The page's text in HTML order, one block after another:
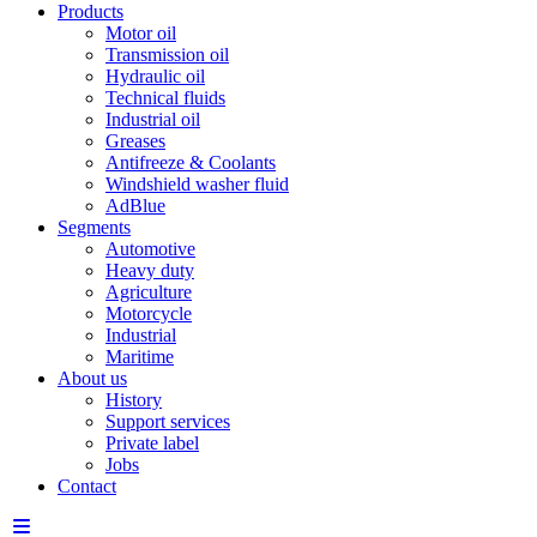
Products
Motor oil
Transmission oil
Hydraulic oil
Technical fluids
Industrial oil
Greases
Antifreeze & Coolants
Windshield washer fluid
AdBlue
Segments
Automotive
Heavy duty
Agriculture
Motorcycle
Industrial
Maritime
About us
History
Support services
Private label
Jobs
Contact